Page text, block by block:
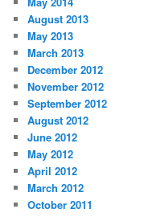
August 2013
May 2013
March 2013
December 2012
November 2012
September 2012
August 2012
June 2012
May 2012
April 2012
March 2012
October 2011